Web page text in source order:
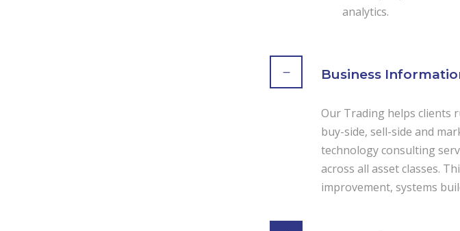
analytics.
Business
Our Trading helps clients
buy-side, sell-side and
technology consulting
across all asset classes.
improvement, systems